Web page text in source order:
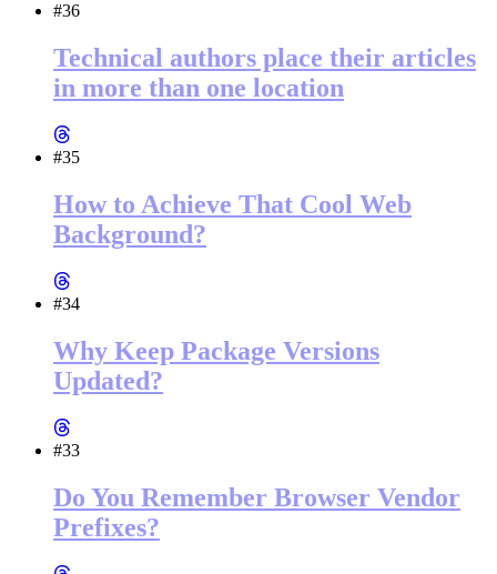
#36
Technical authors place their articles
in more than one location
#35
How to Achieve That Cool Web
Background?
#34
Why Keep Package Versions
Updated?
#33
Do You Remember Browser Vendor
Prefixes?